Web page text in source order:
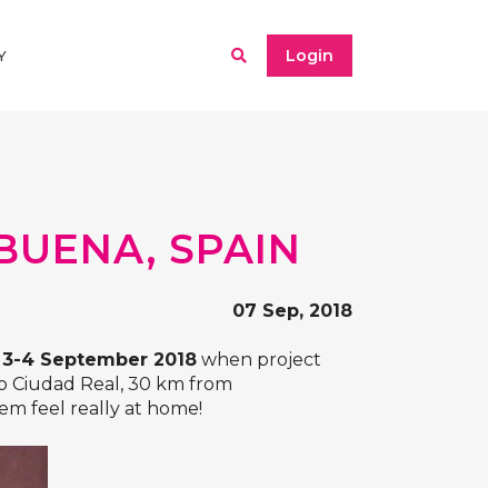
Login
SPAIN
07 Sep, 2018
3-4 September 2018 when project
Ciudad Real, 30 km from
feel really at home!